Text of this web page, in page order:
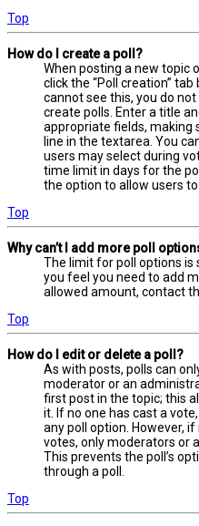
Top
How do I create a poll?
When posting a new topic
click the “Poll creation”
cannot see this, you do
create polls. Enter a title
appropriate fields, making
line in the textarea. You
users may select during
time limit in days for the
the option to allow users
Top
Why can’t I add more poll
The limit for poll options
you feel you need to add
allowed amount, contact
Top
How do I edit or delete a poll?
As with posts, polls can
moderator or an
first post in the topic; this
it. If no one has cast a
any poll option. However,
votes, only moderators or
This prevents the poll’s
through a poll.
Top